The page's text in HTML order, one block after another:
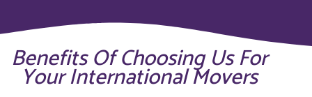
Benefits Of Choosing Us For
Your International Movers